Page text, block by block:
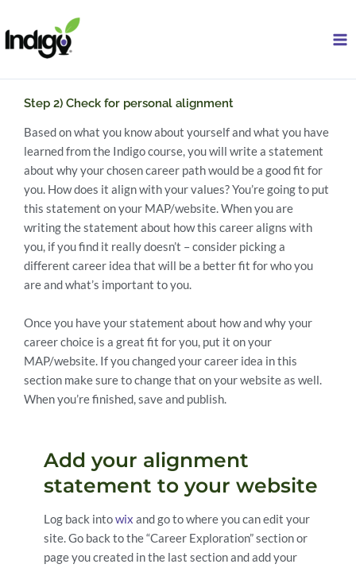
to
content
Step 2) Check for personal alignment
Based on what you know about yourself and what you have
learned from the Indigo course, you will write a statement
about why your chosen career path would be a good fit for
you. How does it align with your values? You’re going to put
this statement on your MAP/website. When you are
writing the statement about how this career aligns with
you, if you find it really doesn’t – consider picking a
different career idea that will be a better fit for who you
are and what’s important to you.
Once you have your statement about how and why your
career choice is a great fit for you, put it on your
MAP/website. If you changed your career idea in this
section make sure to change that on your website as well.
When you’re finished, save and publish.
Add your alignment
statement to your website
Log back intowix and go to where you can edit your
site. Go back to the “Career Exploration” section or
page you created in the last section and add your